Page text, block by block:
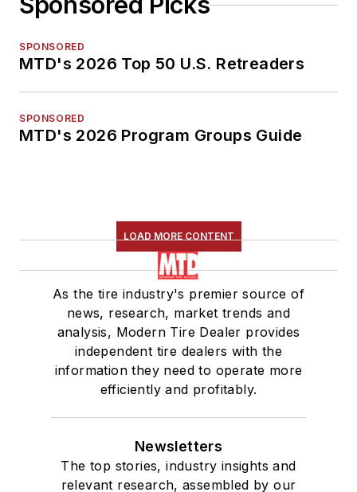
SPONSORED
MTD's 2026 Top 50 U.S. Retreaders
SPONSORED
MTD's 2026 Program Groups Guide
LOAD MORE CONTENT
As the tire industry's premier source of
news, research, market trends and
analysis, Modern Tire Dealer provides
independent tire dealers with the
information they need to operate more
efficiently and profitably.
Newsletters
The top stories, industry insights and
relevant research, assembled by our